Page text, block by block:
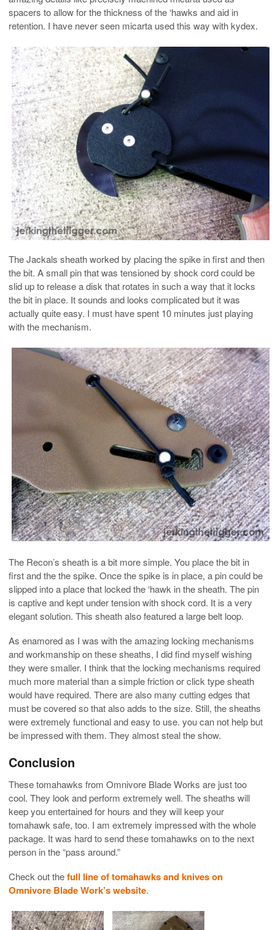
spacers to allow for the thickness of the ‘hawks and aid in
retention. I have never seen micarta used this way with kydex.
The Jackals sheath worked by placing the spike in first and then
the bit. A small pin that was tensioned by shock cord could be
slid up to release a disk that rotates in such a way that it locks
the bit in place. It sounds and looks complicated but it was
actually quite easy. I must have spent 10 minutes just playing
with the mechanism.
The Recon’s sheath is a bit more simple. You place the bit in
first and the the spike. Once the spike is in place, a pin could be
slipped into a place that locked the ‘hawk in the sheath. The pin
is captive and kept under tension with shock cord. It is a very
elegant solution. This sheath also featured a large belt loop.
As enamored as I was with the amazing locking mechanisms
and workmanship on these sheaths, I did find myself wishing
they were smaller. I think that the locking mechanisms required
much more material than a simple friction or click type sheath
would have required. There are also many cutting edges that
must be covered so that also adds to the size. Still, the sheaths
were extremely functional and easy to use. you can not help but
be impressed with them. They almost steal the show.
Conclusion
These tomahawks from Omnivore Blade Works are just too
cool. They look and perform extremely well. The sheaths will
keep you entertained for hours and they will keep your
tomahawk safe, too. I am extremely impressed with the whole
package. It was hard to send these tomahawks on to the next
person in the “pass around.”
Check out thefull line of tomahawks and knives on
Omnivore Blade Work’s website.